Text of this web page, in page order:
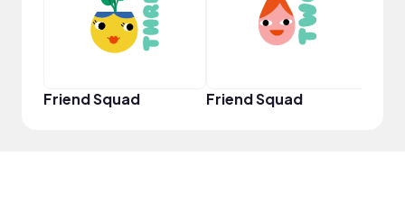
Friend Squad Friend Squad